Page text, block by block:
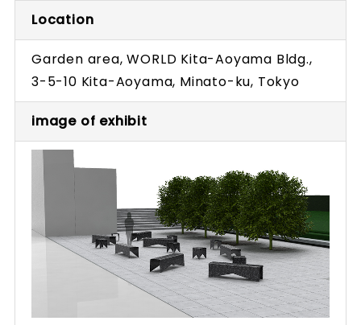
Location
Garden area, WORLD Kita-Aoyama Bldg.,
3-5-10 Kita-Aoyama, Minato-ku, Tokyo
image of exhibit